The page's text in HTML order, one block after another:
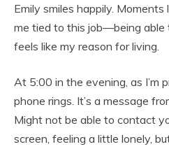
Emily smiles happily.
me tied to this job—being able
feels like my reason for living.
At 5:00 in the evening, as I’m
phone rings. It’s a message
Might not be able to contact
screen, feeling a little lonely,